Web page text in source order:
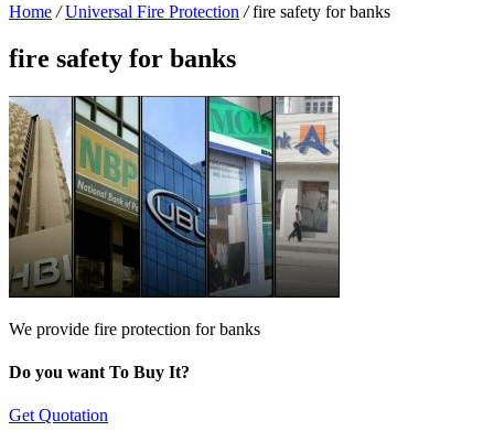
Home / Universal Fire Protection / fire safety for banks
fire safety for banks
We provide fire protection for banks
Do you want To Buy It?
Get Quotation